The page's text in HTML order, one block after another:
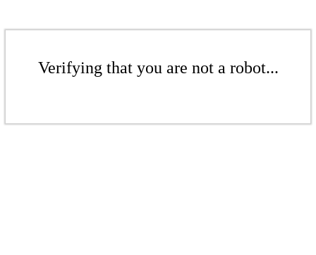
Verifying that you are not a robot...